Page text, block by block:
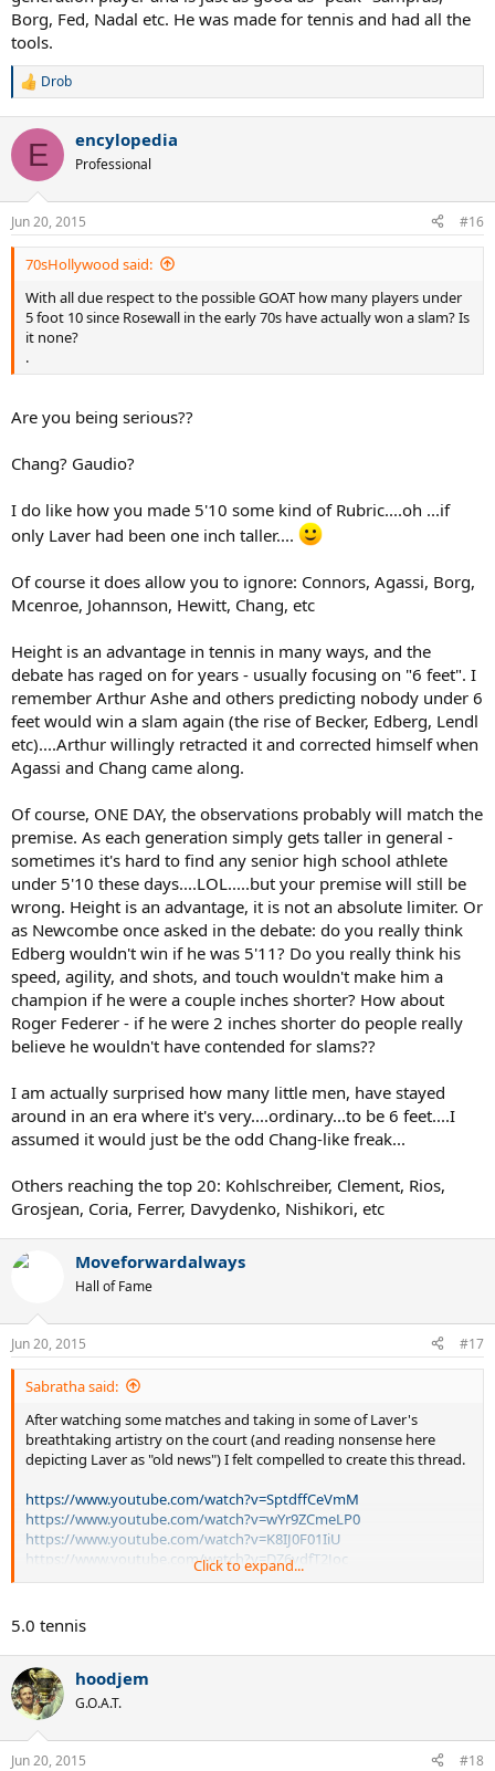
Borg, Fed, Nadal etc. He was made for tennis and had all the
tools.
R
c
i
s
:
Drob
E encylopedia
Professional
Jun 20, 2015 #16
70sHollywood said:
With all due respect to the possible GOAT how many players under
5 foot 10 since Rosewall in the early 70s have actually won a slam? Is
it none?
.
Are you being serious??
Chang? Gaudio?
I do like how you made 5'10 some kind of Rubric....oh ...if
only Laver had been one inch taller....
Of course it does allow you to ignore: Connors, Agassi, Borg,
Mcenroe, Johannson, Hewitt, Chang, etc
Height is an advantage in tennis in many ways, and the
debate has raged on for years - usually focusing on "6 feet". I
remember Arthur Ashe and others predicting nobody under 6
feet would win a slam again (the rise of Becker, Edberg, Lendl
etc)....Arthur willingly retracted it and corrected himself when
Agassi and Chang came along.
Of course, ONE DAY, the observations probably will match the
premise. As each generation simply gets taller in general -
sometimes it's hard to find any senior high school athlete
under 5'10 these days....LOL.....but your premise will still be
wrong. Height is an advantage, it is not an absolute limiter. Or
as Newcombe once asked in the debate: do you really think
Edberg wouldn't win if he was 5'11? Do you really think his
speed, agility, and shots, and touch wouldn't make him a
champion if he were a couple inches shorter? How about
Roger Federer - if he were 2 inches shorter do people really
believe he wouldn't have contended for slams??
I am actually surprised how many little men, have stayed
around in an era where it's very....ordinary...to be 6 feet....I
assumed it would just be the odd Chang-like freak...
Others reaching the top 20: Kohlschreiber, Clement, Rios,
Grosjean, Coria, Ferrer, Davydenko, Nishikori, etc
Moveforwardalways
Hall of Fame
Jun 20, 2015 #17
Sabratha said:
After watching some matches and taking in some of Laver's
breathtaking artistry on the court (and reading nonsense here
depicting Laver as "old news") I felt compelled to create this thread.
https://www.youtube.com/watch?v=SptdffCeVmM
https://www.youtube.com/watch?v=wYr9ZCmeLP0
https://www.youtube.com/watch?v=K8IJ0F01IiU
https://www.youtube.com/watch?v=DZ6vdfT2Joc
with the likes of Borg and Connors -- and in contrast I've included
videos of him against other greats like Newcombe and Rosewall.
How can anybody imply he would not be competitive with those at
the top of the game today? He has shown he can rally with
Connors, Borg and still find a way to come to the net. Isn't it
reasonable to assume he'd do so today, especially at places like
Cincinnati and Wimbledon?
Click to expand...
5.0 tennis
hoodjem
G.O.A.T.
Jun 20, 2015 #18